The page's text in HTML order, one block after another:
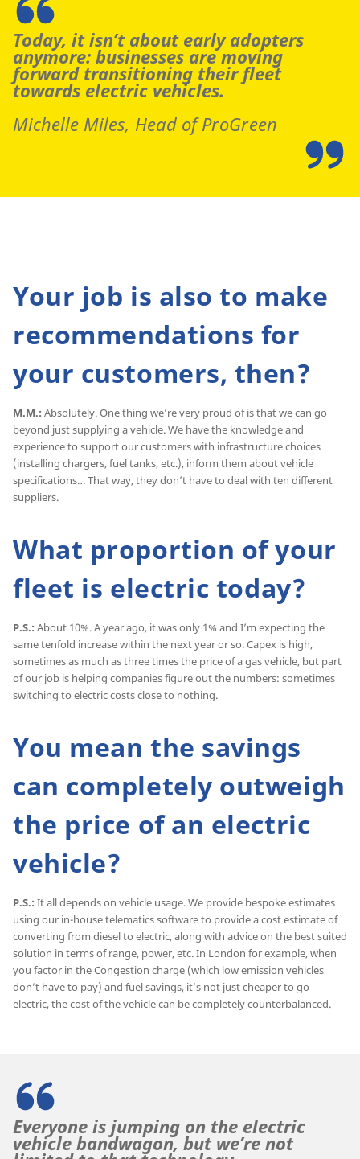
Today, it isn’t about early adopters
anymore: businesses are moving
forward transitioning their fleet
towards electric vehicles.
Michelle Miles, Head of ProGreen
Your job is also to make
recommendations for
your customers, then?
M.M.: Absolutely. One thing we’re very proud of is that we can go
beyond just supplying a vehicle. We have the knowledge and
experience to support our customers with infrastructure choices
(installing chargers, fuel tanks, etc.), inform them about vehicle
specifications… That way, they don’t have to deal with ten different
suppliers.
What proportion of your
fleet is electric today?
P.S.: About 10%. A year ago, it was only 1% and I’m expecting the
same tenfold increase within the next year or so. Capex is high,
sometimes as much as three times the price of a gas vehicle, but part
of our job is helping companies figure out the numbers: sometimes
switching to electric costs close to nothing.
You mean the savings
can completely outweigh
the price of an electric
vehicle?
P.S.: It all depends on vehicle usage. We provide bespoke estimates
using our in-house telematics software to provide a cost estimate of
converting from diesel to electric, along with advice on the best suited
solution in terms of range, power, etc. In London for example, when
you factor in the Congestion charge (which low emission vehicles
don’t have to pay) and fuel savings, it’s not just cheaper to go
electric, the cost of the vehicle can be completely counterbalanced.
Everyone is jumping on the electric
vehicle bandwagon, but we’re not